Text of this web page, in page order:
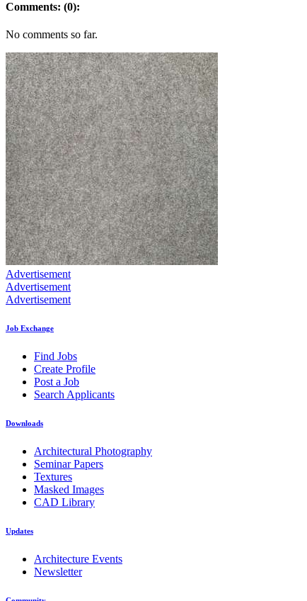
Comments: (0):
No comments so far.
Advertisement
Advertisement
Advertisement
Job Exchange
Find Jobs
Create Profile
Post a Job
Search Applicants
Downloads
Architectural Photography
Seminar Papers
Textures
Masked Images
CAD Library
Updates
Architecture Events
Newsletter